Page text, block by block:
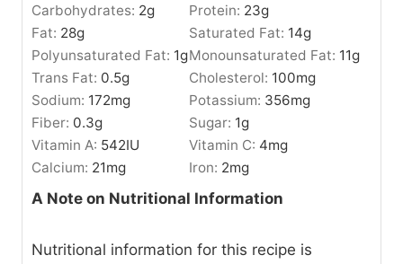
Carbohydrates: 2g Protein: 23g
Fat: 28g Saturated Fat: 14g
Polyunsaturated Fat: 1gMonounsaturated Fat: 11g
Trans Fat: 0.5g Cholesterol: 100mg
Sodium: 172mg Potassium: 356mg
Fiber: 0.3g Sugar: 1g
Vitamin A: 542IU Vitamin C: 4mg
Calcium: 21mg Iron: 2mg
A Note on Nutritional Information
Nutritional information for this recipe is